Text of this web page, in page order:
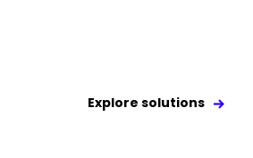
Explore solutions